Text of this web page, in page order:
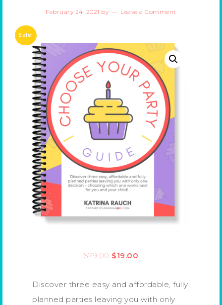
February 24, 2021 by Leave a Comment
Sale!
$79.00 $19.00
Discover three easy and affordable, fully
planned parties leaving you with only